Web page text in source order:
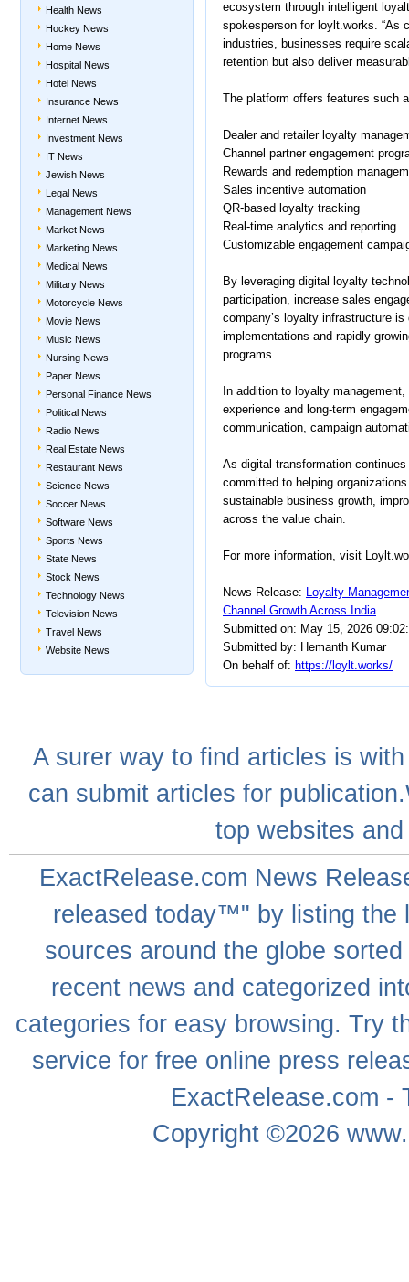
Health News
Hockey News
Home News
Hospital News
Hotel News
Insurance News
Internet News
Investment News
IT News
Jewish News
Legal News
Management News
Market News
Marketing News
Medical News
Military News
Motorcycle News
Movie News
Music News
Nursing News
Paper News
Personal Finance News
Political News
Radio News
Real Estate News
Restaurant News
Science News
Soccer News
Software News
Sports News
State News
Stock News
Technology News
Television News
Travel News
Website News
ecosystem through intelligent
spokesperson for loylt.works. “As
industries, businesses require
retention but also deliver
The platform offers features such
Dealer and retailer loyalty
Channel partner engagement
Rewards and redemption
Sales incentive automation
QR-based loyalty tracking
Real-time analytics and reporting
Customizable engagement
By leveraging digital loyalty
participation, increase sales
company’s loyalty infrastructure
implementations and rapidly
programs.
In addition to loyalty
experience and long-term
communication, campaign
As digital transformation
committed to helping
sustainable business growth,
across the value chain.
For more information, visit
News Release: Loyalty
Channel Growth Across India
Submitted on: May 15, 2026
Submitted by: Hemanth Kumar
On behalf of: https://loylt.works/
A surerway to find articles is
can submit articles for
top websites
ExactRelease.com News
released today™" by listing the
sources around the globe
recent news and categorized
categories for easy browsing. Try
service for free online press
ExactRelease.com
Copyright ©2026